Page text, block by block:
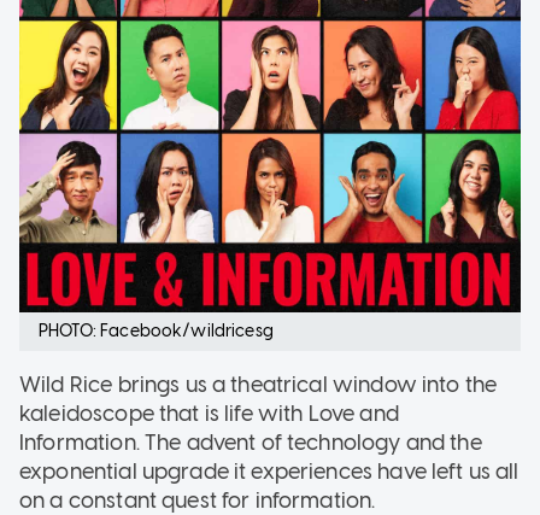
PHOTO: Facebook/wildricesg
Wild Rice brings us a theatrical window into the
kaleidoscope that is life with Love and
Information. The advent of technology and the
exponential upgrade it experiences have left us all
on a constant quest for information.